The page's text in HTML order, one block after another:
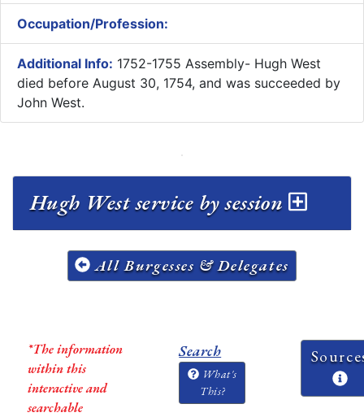
Occupation/Profession:
Additional Info: 1752-1755 Assembly- Hugh West
died before August 30, 1754, and was succeeded by
John West.
Hugh West service by session
All Burgesses & Delegates
*The information
within this
interactive and
searchable
Search
What's
This?